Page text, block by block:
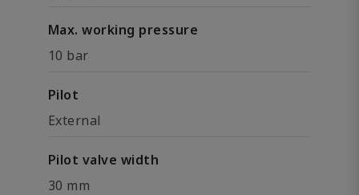
Max. working pressure
10 bar
Pilot
External
Pilot valve width
30 mm